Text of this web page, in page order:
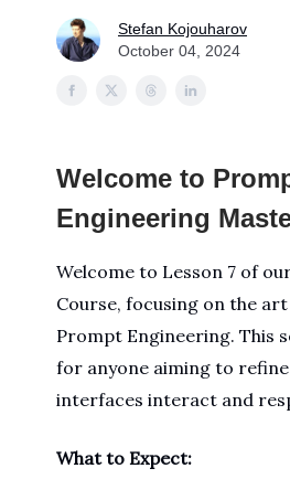
Stefan Kojouharov
October 04, 2024
Welcome to
Engineering
Welcome to Lesson 7 of
Course, focusing on the
Prompt Engineering. This
for anyone aiming to refine
interfaces interact and
What to Expect: